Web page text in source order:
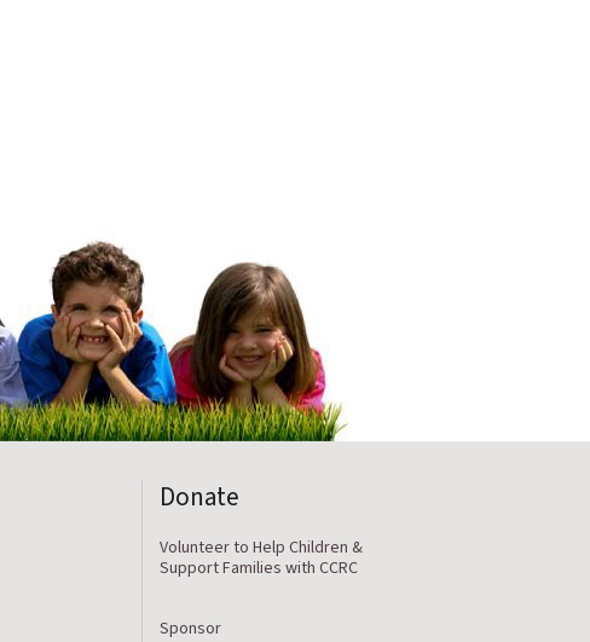
Donate
Volunteer to Help Children &
Support Families with CCRC
Sponsor